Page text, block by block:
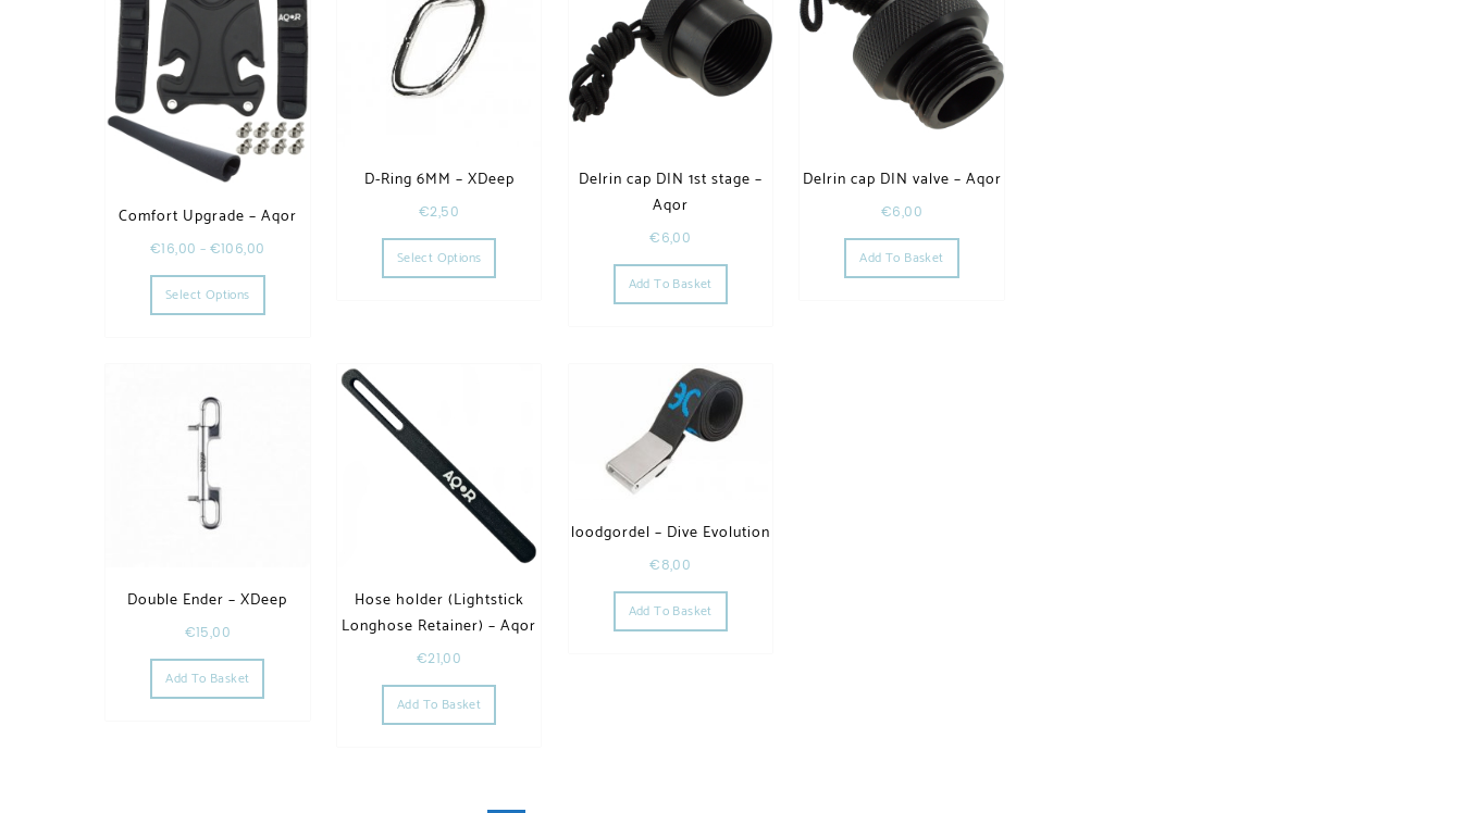
Comfort Upgrade – Aqor
€16,00 – €106,00
Select Options
This product has multiple variants. The options may be chosen on the product page
D-Ring 6MM – XDeep
€2,50
Select Options
This product has multiple variants. The options may be chosen on the product page
Delrin cap DIN 1st stage –
Aqor
€6,00
Add To Basket
Delrin cap DIN valve – Aqor
€6,00
Add To Basket
Double Ender – XDeep
€15,00
Add To Basket
Hose holder (Lightstick
Longhose Retainer) – Aqor
€21,00
Add To Basket
loodgordel – Dive Evolution
€8,00
Add To Basket